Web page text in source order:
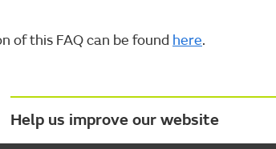
of this FAQ can be found here.
Help us improve our website